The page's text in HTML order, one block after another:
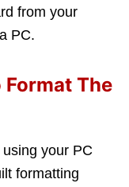
from your
PC.
Format The
your PC
formatting